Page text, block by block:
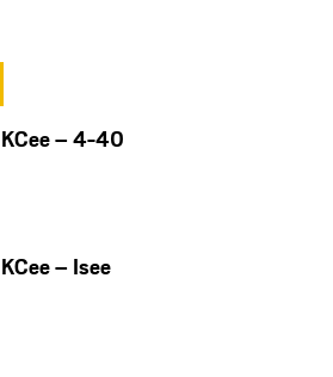
KCee – 4-40
KCee – Isee